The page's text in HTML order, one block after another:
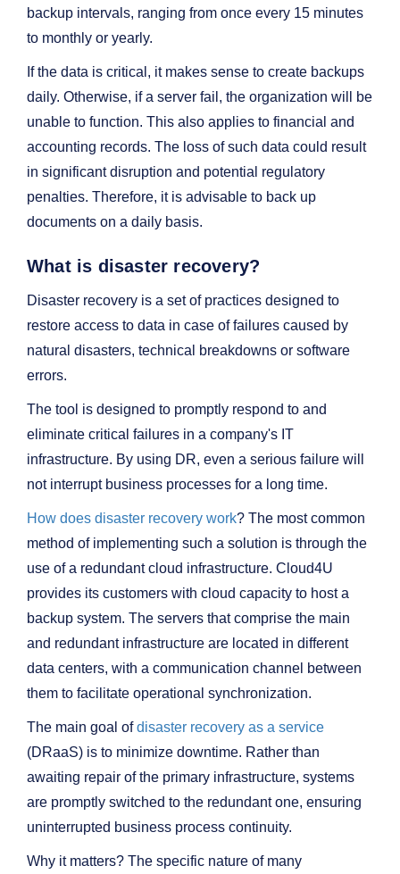
backup intervals, ranging from once every 15 minutes
to monthly or yearly.
If the data is critical, it makes sense to create backups
daily. Otherwise, if a server fail, the organization will be
unable to function. This also applies to financial and
accounting records. The loss of such data could result
in significant disruption and potential regulatory
penalties. Therefore, it is advisable to back up
documents on a daily basis.
What is disaster recovery?
Disaster recovery is a set of practices designed to
restore access to data in case of failures caused by
natural disasters, technical breakdowns or software
errors.
The tool is designed to promptly respond to and
eliminate critical failures in a company's IT
infrastructure. By using DR, even a serious failure will
not interrupt business processes for a long time.
How does disaster recovery work? The most common
method of implementing such a solution is through the
use of a redundant cloud infrastructure. Cloud4U
provides its customers with cloud capacity to host a
backup system. The servers that comprise the main
and redundant infrastructure are located in different
data centers, with a communication channel between
them to facilitate operational synchronization.
The main goal ofdisaster recovery as a service
(DRaaS) is to minimize downtime. Rather than
awaiting repair of the primary infrastructure, systems
are promptly switched to the redundant one, ensuring
uninterrupted business process continuity.
Why it matters? The specific nature of many